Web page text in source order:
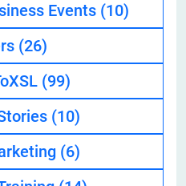
Events (10)
(26)
(99)
(10)
(6)